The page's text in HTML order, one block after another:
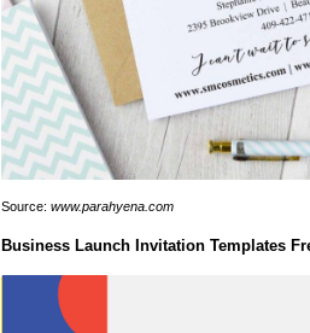
Source: www.parahyena.com
Business Launch Invitation Templates